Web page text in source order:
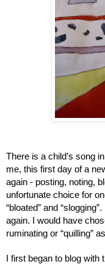
There is a child’s song
me, this first day of a
again - posting, noting,
unfortunate choice for
“bloated” and
again. I would have
ruminating or “quilling”
I first began to blog